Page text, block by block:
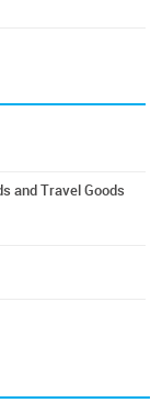
and Travel Goods